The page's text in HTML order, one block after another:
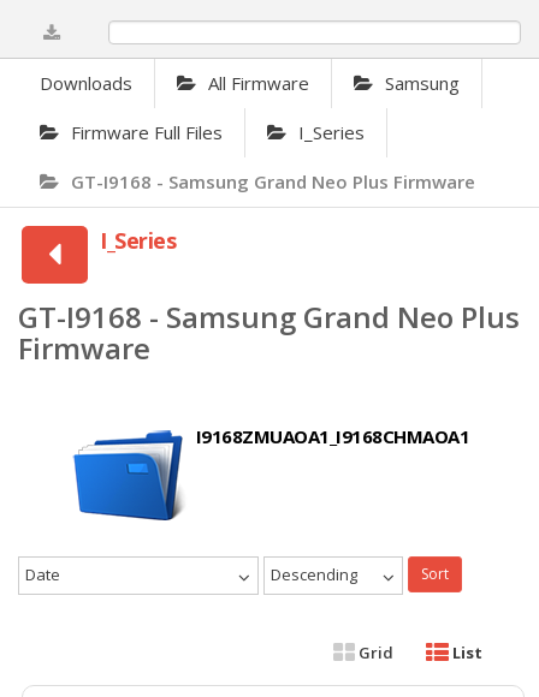
Downloads All Firmware Samsung
Firmware Full Files I_Series
GT-I9168 - Samsung Grand Neo Plus Firmware
I_Series
GT-I9168 - Samsung Grand Neo Plus
Firmware
I9168ZMUAOA1_I9168CHMAOA1
Date Descending Sort
Grid List